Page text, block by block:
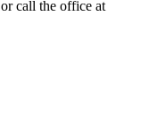
call the office at